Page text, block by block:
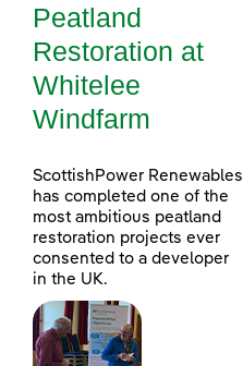
Peatland
Restoration at
Whitelee
Windfarm
ScottishPower Renewables
has completed one of the
most ambitious peatland
restoration projects ever
consented to a developer
in the UK.